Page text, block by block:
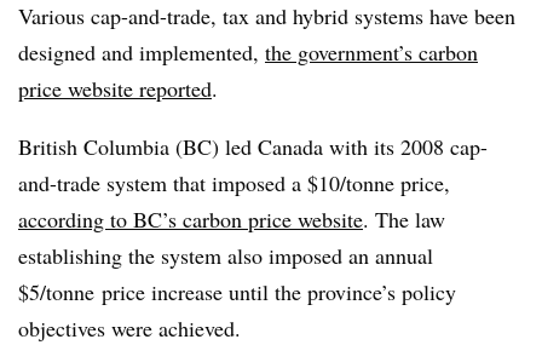
Various cap-and-trade, tax and hybrid systems have been
designed and implemented, the government’s carbon
price website reported.
British Columbia (BC) led Canada with its 2008 cap-
and-trade system that imposed a $10/tonne price,
according to BC’s carbon price website. The law
establishing the system also imposed an annual
$5/tonne price increase until the province’s policy
objectives were achieved.